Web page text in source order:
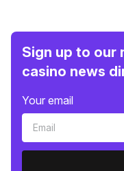
Sign up to our
casino news
Your email